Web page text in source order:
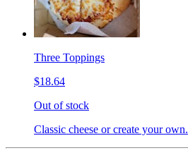
Three Toppings
$18.64
Out of stock
Classic cheese or create your own.